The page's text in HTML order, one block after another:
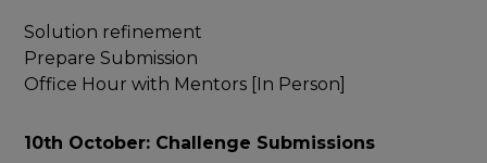
Solution refinement
Prepare Submission
Office Hour with Mentors [In Person]
10th October: Challenge Submissions